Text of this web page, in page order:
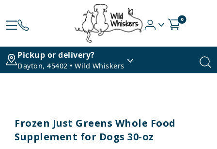
0
Pickup or delivery?
Dayton, 45402 • Wild Whiskers
Frozen Just Greens Whole Food
Supplement for Dogs 30-oz